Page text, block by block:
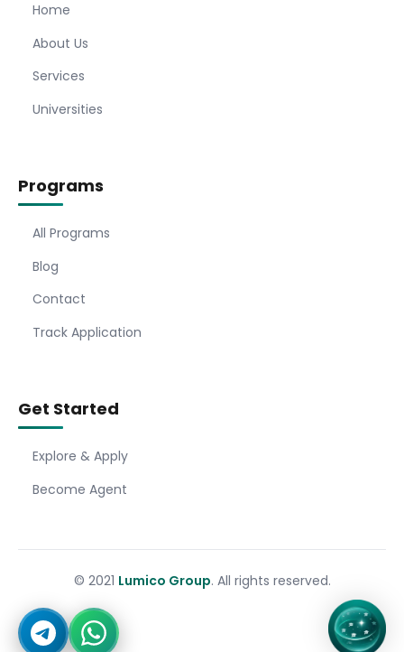
Home
About Us
Services
Universities
Programs
All Programs
Blog
Contact
Track Application
Get Started
Explore & Apply
Become Agent
© 2021 Lumico Group. All rights reserved.